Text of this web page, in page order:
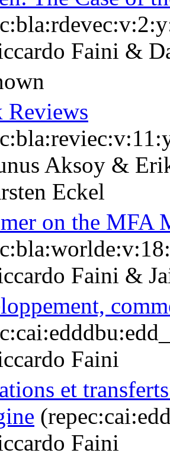
Faini &
Reviews
Aksoy &
Eckel
on the MFA
Faini &
Faini
et
Faini